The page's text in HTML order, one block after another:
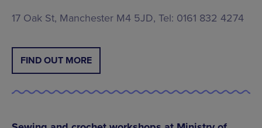
17 Oak St, Manchester M4 5JD, Tel: 0161 832 4274
FIND OUT MORE